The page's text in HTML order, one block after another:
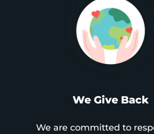
We Give Back
We are committed to